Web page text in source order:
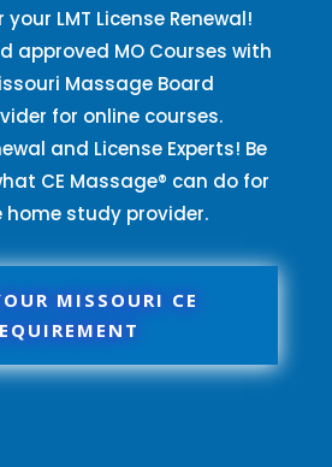
LMT License Renewal!
approved MO Courses with
Massage Board
for online courses.
and License Experts! Be
CE Massage® can do for
home study provider.
MISSOURI CE